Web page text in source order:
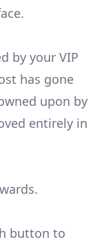
by your VIP
has gone
upon by
entirely in
button to